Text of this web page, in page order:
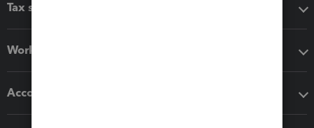
Tax software
Workflow add-ons
Accounting solutions